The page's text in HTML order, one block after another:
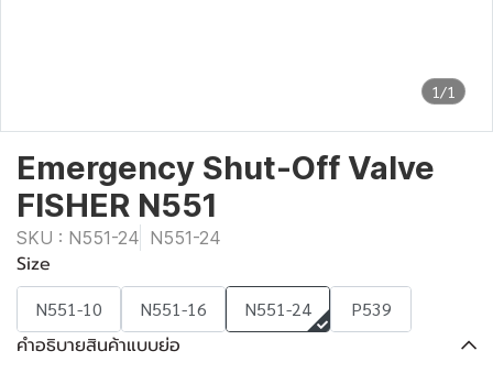
1/1
Emergency Shut-Off Valve
FISHER N551
SKU : N551-24 N551-24
Size
N551-10 N551-16 N551-24 P539
คำอธิบายสินค้าแบบย่อ